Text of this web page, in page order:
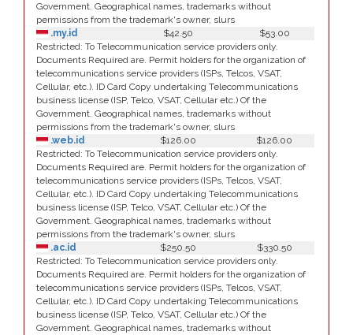
Government. Geographical names, trademarks without
permissions from the trademark's owner, slurs
.my.id
$42.50
$53.00
Restricted: To Telecommunication service providers only.
Documents Required are. Permit holders for the organization of
telecommunications service providers (ISPs, Telcos, VSAT,
Cellular, etc.). ID Card Copy undertaking Telecommunications
business license (ISP, Telco, VSAT, Cellular etc.) Of the
Government. Geographical names, trademarks without
permissions from the trademark's owner, slurs
.web.id
$126.00
$126.00
Restricted: To Telecommunication service providers only.
Documents Required are. Permit holders for the organization of
telecommunications service providers (ISPs, Telcos, VSAT,
Cellular, etc.). ID Card Copy undertaking Telecommunications
business license (ISP, Telco, VSAT, Cellular etc.) Of the
Government. Geographical names, trademarks without
permissions from the trademark's owner, slurs
.ac.id
$250.50
$330.50
Restricted: To Telecommunication service providers only.
Documents Required are. Permit holders for the organization of
telecommunications service providers (ISPs, Telcos, VSAT,
Cellular, etc.). ID Card Copy undertaking Telecommunications
business license (ISP, Telco, VSAT, Cellular etc.) Of the
Government. Geographical names, trademarks without